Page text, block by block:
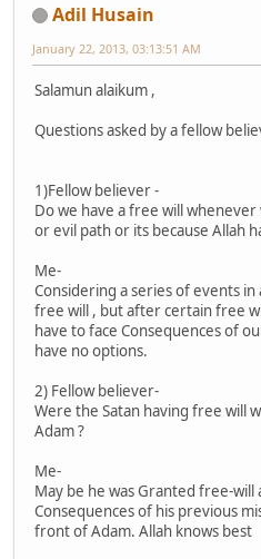
Adil Husain
January 22, 2013, 03:13:51 AM
Salamun alaikum ,
Questions asked by a fellow
1)Fellow believer -
Do we have a free will whenever
or evil path or its because Allah
Me-
Considering a series of events
free will , but after certain free
have to face Consequences of
have no options.
2) Fellow believer-
Were the Satan having free will
Adam ?
Me-
May be he was Granted free-
Consequences of his previous
front of Adam. Allah knows best